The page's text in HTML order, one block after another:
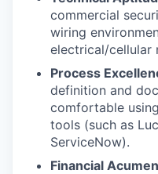
commercial
wiring
electrical/cellular
Process
definition and
comfortable
tools (such as
ServiceNow).
Financial